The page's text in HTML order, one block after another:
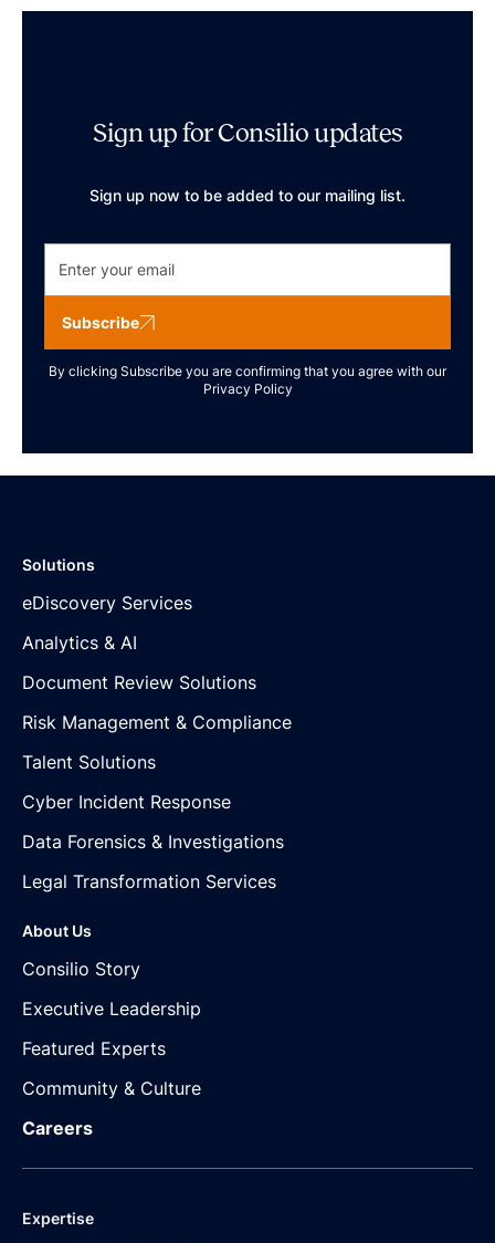
Sign up for Consilio updates
Sign up now to be added to our mailing list.
Subscribe
By clicking Subscribe you are confirming that you agree with our
Privacy Policy
Solutions
eDiscovery Services
Analytics & AI
Document Review Solutions
Risk Management & Compliance
Talent Solutions
Cyber Incident Response
Data Forensics & Investigations
Legal Transformation Services
About Us
Consilio Story
Executive Leadership
Featured Experts
Community & Culture
Careers
Expertise